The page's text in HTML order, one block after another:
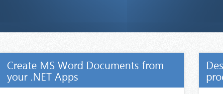
Create MS Word Documents from
your .NET Apps